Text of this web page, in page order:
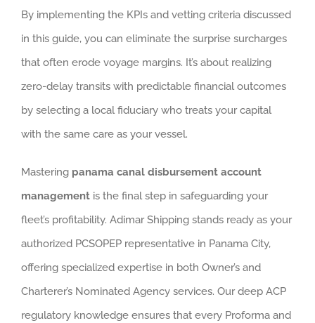
By implementing the KPIs and vetting criteria discussed
in this guide, you can eliminate the surprise surcharges
that often erode voyage margins. It’s about realizing
zero-delay transits with predictable financial outcomes
by selecting a local fiduciary who treats your capital
with the same care as your vessel.
Mastering panama canal disbursement account
management is the final step in safeguarding your
fleet’s profitability. Adimar Shipping stands ready as your
authorized PCSOPEP representative in Panama City,
offering specialized expertise in both Owner’s and
Charterer’s Nominated Agency services. Our deep ACP
regulatory knowledge ensures that every Proforma and